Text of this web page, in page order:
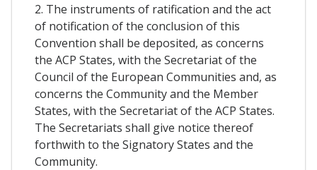
2. The instruments of ratification and the act
of notification of the conclusion of this
Convention shall be deposited, as concerns
the ACP States, with the Secretariat of the
Council of the European Communities and, as
concerns the Community and the Member
States, with the Secretariat of the ACP States.
The Secretariats shall give notice thereof
forthwith to the Signatory States and the
Community.